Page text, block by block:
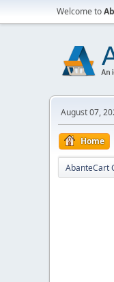
Welcome to
August 07,
Home
AbanteCart